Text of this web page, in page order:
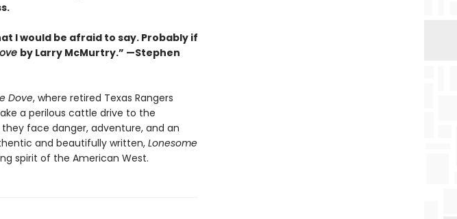
.
I would be afraid to say. Probably if
by Larry McMurtry.” —Stephen
Dove, where retired Texas Rangers
a perilous cattle drive to the
face danger, adventure, and an
and beautifully written, Lonesome
spirit of the American West.